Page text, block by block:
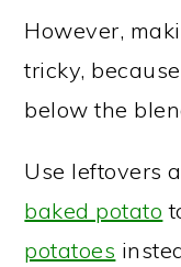
However,
tricky,
below the
Use leftovers
baked potato
potatoes